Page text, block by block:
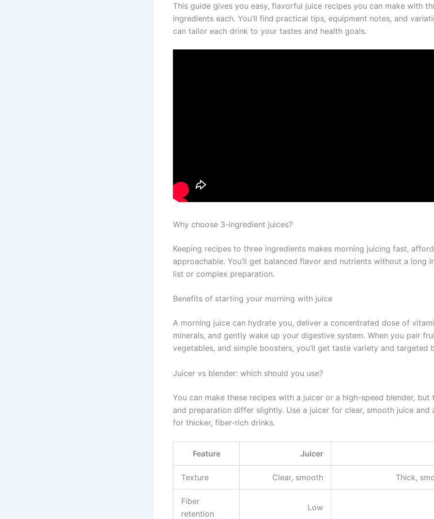
This guide gives you easy, flavorful juice recipes you can make with
ingredients each. You’ll find practical tips, equipment notes, and
can tailor each drink to your tastes and health goals.
Why choose 3-ingredient juices?
Keeping recipes to three ingredients makes morning juicing fast,
approachable. You’ll get balanced flavor and nutrients without a long
list or complex preparation.
Benefits of starting your morning with juice
A morning juice can hydrate you, deliver a concentrated dose of
minerals, and gently wake up your digestive system. When you pair
vegetables, and simple boosters, you’ll get taste variety and targeted
Juicer vs blender: which should you use?
You can make these recipes with a juicer or a high-speed blender, but
and preparation differ slightly. Use a juicer for clear, smooth juice and
for thicker, fiber-rich drinks.
Feature Juicer
Texture Clear, smooth Thick,
Fiber
retention
Low